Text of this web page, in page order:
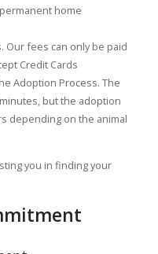
home
Our fees can only be paid
Credit Cards
Adoption Process. The
but the adoption
depending on the animal
you in finding your